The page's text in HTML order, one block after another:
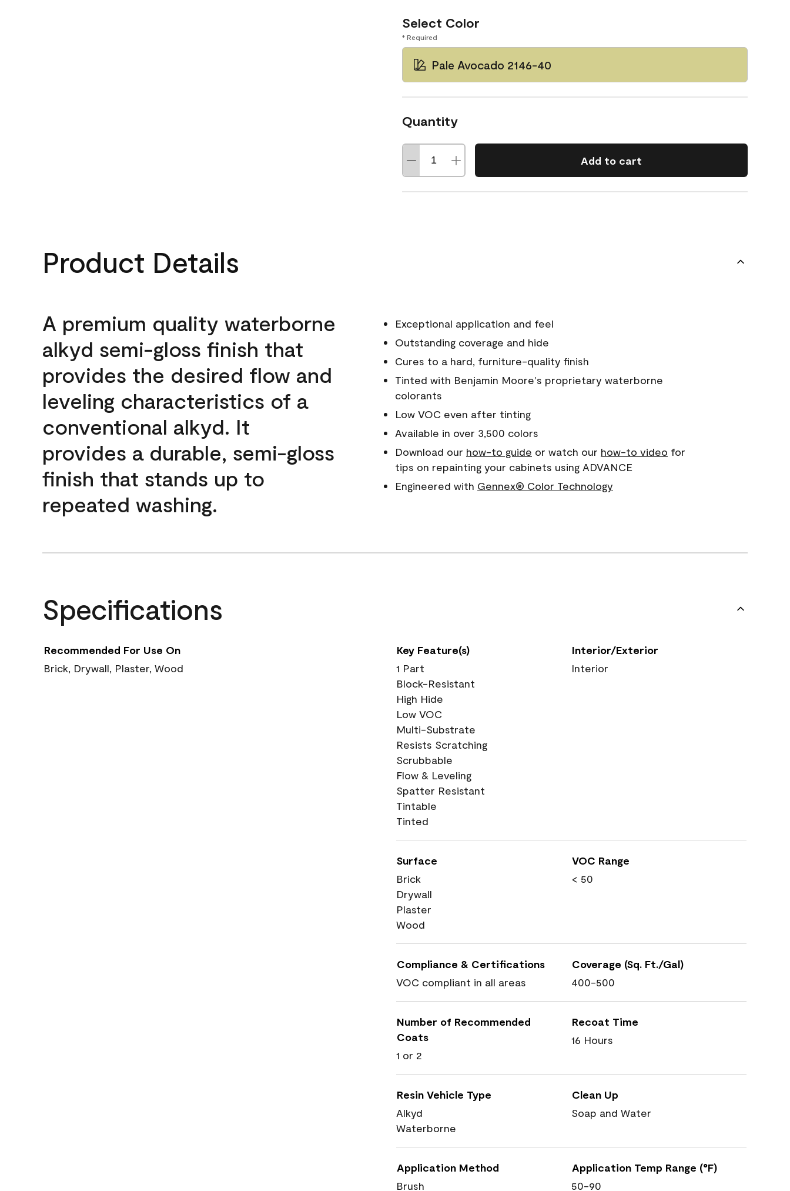
Select Color
* Required
Pale Avocado 2146-40
Quantity
Add to cart
Product Details
A premium quality waterborne
alkyd semi-gloss finish that
provides the desired flow and
leveling characteristics of a
conventional alkyd. It
provides a durable, semi-gloss
finish that stands up to
repeated washing.
Exceptional application and feel
Outstanding coverage and hide
Cures to a hard, furniture-quality finish
Tinted with Benjamin Moore's proprietary waterborne
colorants
Low VOC even after tinting
Available in over 3,500 colors
Download our how-to guide or watch our how-to video for
tips on repainting your cabinets using ADVANCE
Engineered with Gennex® Color Technology
Specifications
Recommended For Use On
Brick, Drywall, Plaster, Wood
Key Feature(s)
1 Part
Block-Resistant
High Hide
Low VOC
Multi-Substrate
Resists Scratching
Scrubbable
Flow & Leveling
Spatter Resistant
Tintable
Tinted
Interior/Exterior
Interior
Surface
Brick
Drywall
Plaster
Wood
VOC Range
< 50
Compliance & Certifications
VOC compliant in all areas
Coverage (Sq. Ft./Gal)
400-500
Number of Recommended
Coats
1 or 2
Recoat Time
16 Hours
Resin Vehicle Type
Alkyd
Waterborne
Clean Up
Soap and Water
Application Method
Brush
Application Temp Range (°F)
50-90